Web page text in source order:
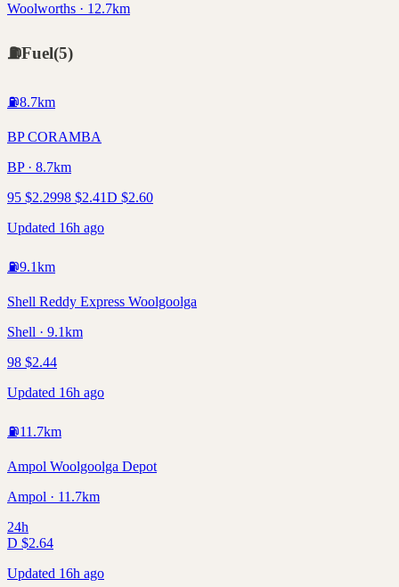
Woolworths · 12.7km
⛽Fuel(5)
⛽8.7km
BP CORAMBA
BP · 8.7km
95 $2.2998 $2.41D $2.60
Updated 16h ago
⛽9.1km
Shell Reddy Express Woolgoolga
Shell · 9.1km
98 $2.44
Updated 16h ago
⛽11.7km
Ampol Woolgoolga Depot
Ampol · 11.7km
24h
D $2.64
Updated 16h ago